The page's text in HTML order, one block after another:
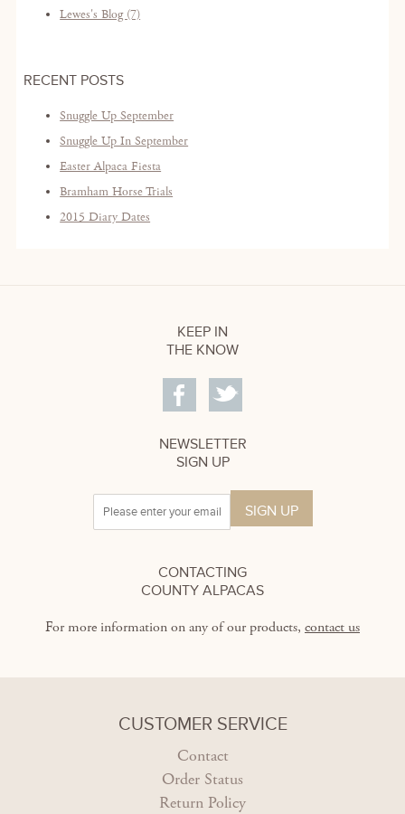
Lewes's Blog (7)
RECENT POSTS
Snuggle Up September
Snuggle Up In September
Easter Alpaca Fiesta
Bramham Horse Trials
2015 Diary Dates
KEEP IN
THE KNOW
NEWSLETTER
SIGN UP
CONTACTING
COUNTY ALPACAS
For more information on any of our products, contact us
CUSTOMER SERVICE
Contact
Order Status
Return Policy